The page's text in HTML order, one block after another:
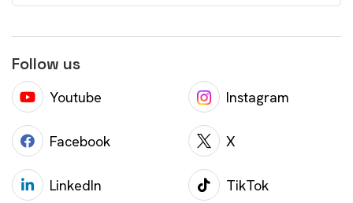
Follow us
Youtube Instagram
Facebook X
LinkedIn TikTok